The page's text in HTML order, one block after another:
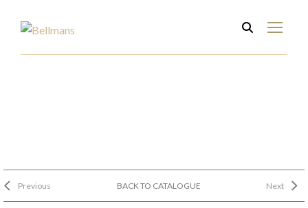
Previous BACK TO CATALOGUE Next